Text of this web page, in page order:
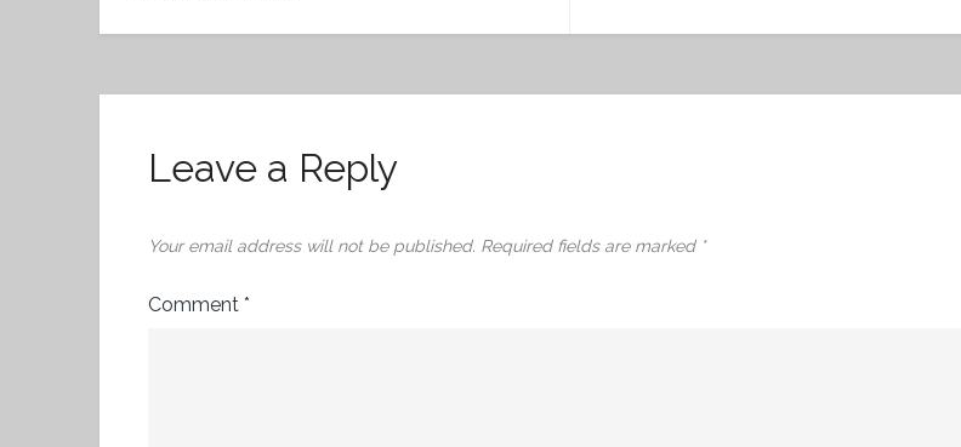
Leave a Reply
Your email address will not be published. Required fields are marked *
Comment *